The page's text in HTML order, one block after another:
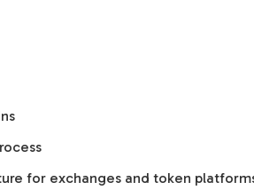
for exchanges and token